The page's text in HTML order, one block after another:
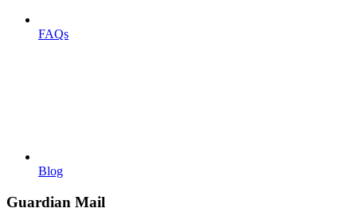
FAQs
Blog
Guardian Mail